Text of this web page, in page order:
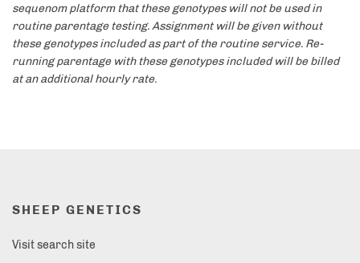
sequenom platform that these genotypes will not be used in
routine parentage testing. Assignment will be given without
these genotypes included as part of the routine service. Re-
running parentage with these genotypes included will be billed
at an additional hourly rate.
SHEEP GENETICS
Visit search site